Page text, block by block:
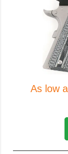
As low